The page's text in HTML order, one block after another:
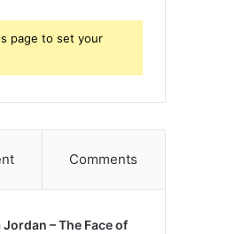
page to set your
Comments
– The Face of